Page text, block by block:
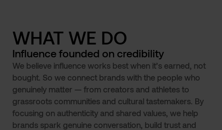
WHAT WE DO
Influence founded on credibility
We believe influence works best when it’s earned, not
bought. So we connect brands with the people who
genuinely matter — from creators and athletes to
grassroots communities and cultural tastemakers. By
focusing on authenticity and shared values, we help
brands spark genuine conversation, build trust and